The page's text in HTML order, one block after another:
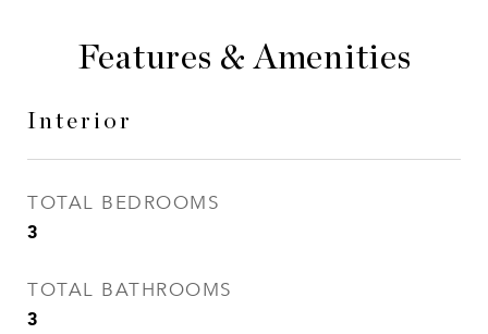
Features & Amenities
Interior
TOTAL BEDROOMS
3
TOTAL BATHROOMS
3